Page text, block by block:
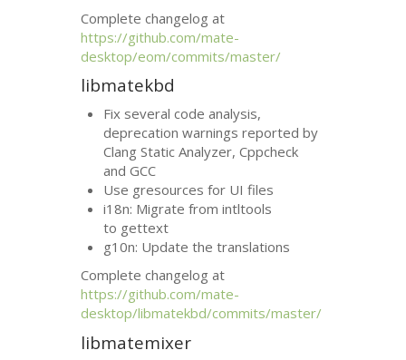
Complete changelog at
https://github.com/mate-
desktop/eom/commits/master/
libmatekbd
Fix several code analysis,
deprecation warnings reported by
Clang Static Analyzer, Cppcheck
andGCC
Use gresources for UI files
i18n: Migrate from intltools
to gettext
g10n: Update the translations
Complete changelog at
https://github.com/mate-
desktop/libmatekbd/commits/master/
libmatemixer